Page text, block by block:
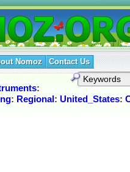
Nomoz Contact Us
:
: Regional: United_States: